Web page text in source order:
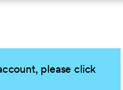
please click